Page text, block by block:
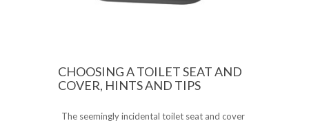
CHOOSING A TOILET SEAT AND
COVER, HINTS AND TIPS
The seemingly incidental toilet seat and cover